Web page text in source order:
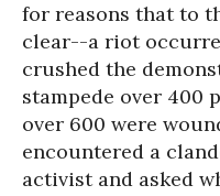
for reasons that to
clear--a riot
crushed the
stampede over 400
over 600 were
encountered a
activist and asked